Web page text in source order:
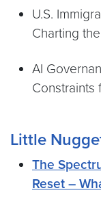
U.S.
Charting
AI
Constraints
Little
The
Reset –